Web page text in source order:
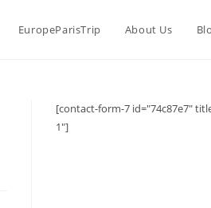
EuropeParisTrip About Us
[contact-form-7 id="74c87e7"
1"]